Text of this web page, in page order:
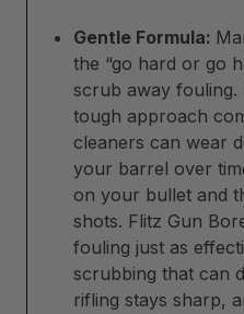
Gentle Formula:
the “go hard or go
scrub away fouling.
tough approach
cleaners can wear
your barrel over
on your bullet and
shots. Flitz Gun
fouling just as
scrubbing that can
rifling stays sharp,